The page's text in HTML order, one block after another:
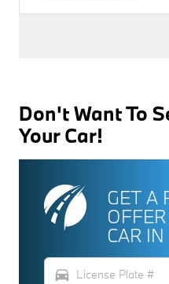
Don't Want To
Your Car!
GET A
CAR
directions_car